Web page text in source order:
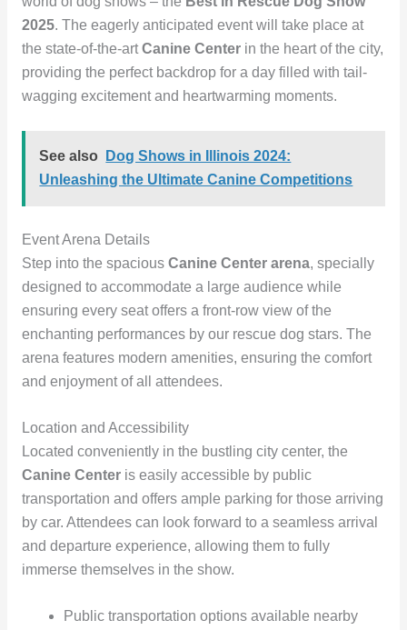
2025. The eagerly anticipated event will take place at
the state-of-the-artCanine Centerin the heart of the city,
providing the perfect backdrop for a day filled with tail-
wagging excitement and heartwarming moments.
See also
Dog Shows in Illinois 2024:
Unleashing the Ultimate Canine Competitions
Event Arena Details
Step into the spacious Canine Center arena, specially
designed to accommodate a large audience while
ensuring every seat offers a front-row view of the
enchanting performances by our rescue dog stars. The
arena features modern amenities, ensuring the comfort
and enjoyment of all attendees.
Location and Accessibility
Located conveniently in the bustling city center, the
Canine Centeris easily accessible by public
transportation and offers ample parking for those arriving
by car. Attendees can look forward to a seamless arrival
and departure experience, allowing them to fully
immerse themselves in the show.
Public transportation options available nearby